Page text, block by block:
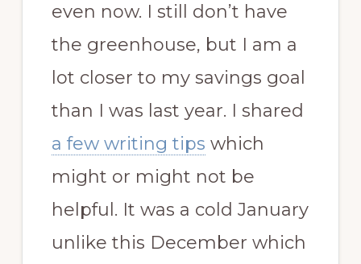
even now. I still don’t have
the greenhouse, but I am a
lot closer to my savings goal
than I was last year. I shared
a few writing tips which
might or might not be
helpful. It was a cold January
unlike this December which